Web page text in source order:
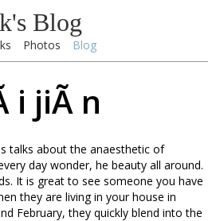
Blog
Photos Blog
i jiÃ n
talks about the anaesthetic of
day wonder, he beauty all around.
It is great to see someone you have
they are living in your house in
February, they quickly blend into the